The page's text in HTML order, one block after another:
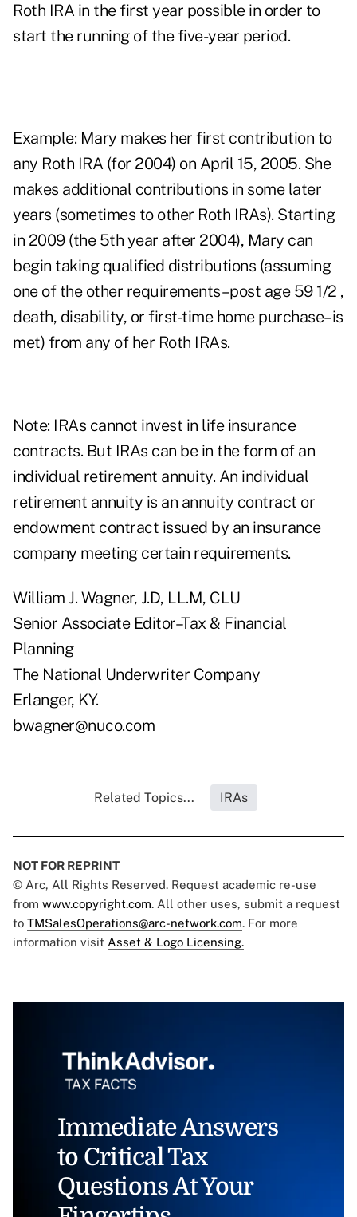
Roth IRA in the first year possible in order to
start the running of the five-year period.
Example: Mary makes her first contribution to
any Roth IRA (for 2004) on April 15, 2005. She
makes additional contributions in some later
years (sometimes to other Roth IRAs). Starting
in 2009 (the 5th year after 2004), Mary can
begin taking qualified distributions (assuming
one of the other requirements–post age 59 1/2 ,
death, disability, or first-time home purchase–is
met) from any of her Roth IRAs.
Note: IRAs cannot invest in life insurance
contracts. But IRAs can be in the form of an
individual retirement annuity. An individual
retirement annuity is an annuity contract or
endowment contract issued by an insurance
company meeting certain requirements.
William J. Wagner, J.D, LL.M, CLU
Senior Associate Editor–Tax & Financial
Planning
The National Underwriter Company
Erlanger, KY.
bwagner@nuco.com
Related Topics... IRAs
NOT FOR REPRINT
© Arc, All Rights Reserved. Request academic re-use
from www.copyright.com. All other uses, submit a request
to TMSalesOperations@arc-network.com. For more
information visit Asset & Logo Licensing.
Immediate Answers
to Critical Tax
Questions At Your